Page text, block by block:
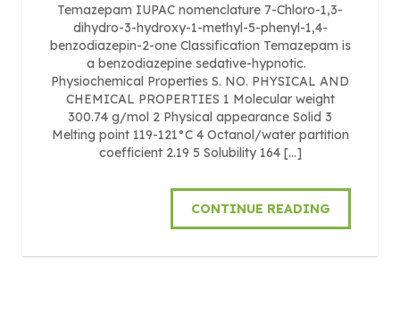
Temazepam IUPAC nomenclature 7-Chloro-1,3-
dihydro-3-hydroxy-1-methyl-5-phenyl-1,4-
benzodiazepin-2-one Classification Temazepam is
a benzodiazepine sedative-hypnotic.
Physiochemical Properties S. NO. PHYSICAL AND
CHEMICAL PROPERTIES 1 Molecular weight
300.74 g/mol 2 Physical appearance Solid 3
Melting point 119-121°C 4 Octanol/water partition
coefficient 2.19 5 Solubility 164 […]
CONTINUE READING